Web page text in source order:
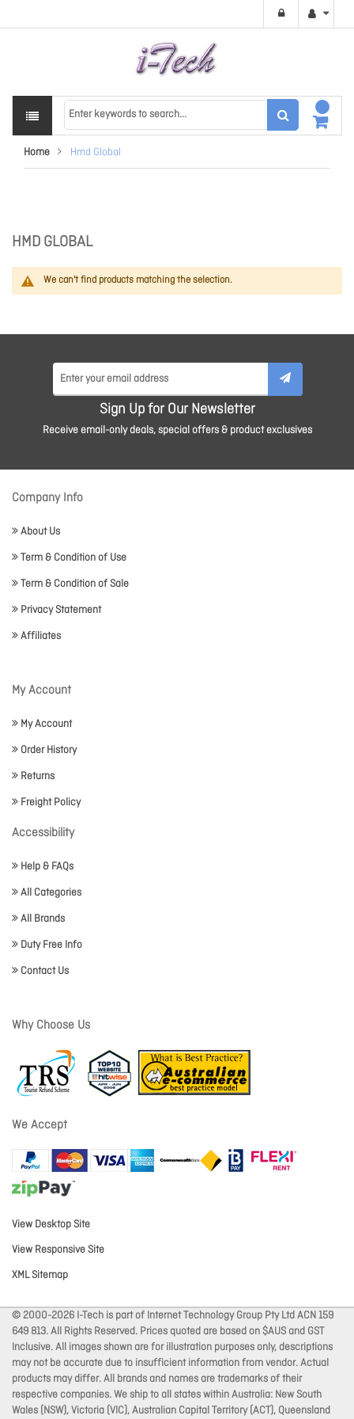
Home Hmd Global
HMD GLOBAL
We can't find products matching the selection.
Sign Up for Our Newsletter
Receive email-only deals, special offers & product exclusives
Company Info
About Us
Term & Condition of Use
Term & Condition of Sale
Privacy Statement
Affiliates
My Account
My Account
Order History
Returns
Freight Policy
Accessibility
Help & FAQs
All Categories
All Brands
Duty Free Info
Contact Us
Why Choose Us
We Accept
View Desktop Site
View Responsive Site
XML Sitemap
© 2000-2026 I-Tech is part of Internet Technology Group Pty Ltd ACN 159
649 813. All Rights Reserved. Prices quoted are based on $AUS and GST
Inclusive. All images shown are for illustration purposes only, descriptions
may not be accurate due to insufficient information from vendor. Actual
products may differ. All brands and names are trademarks of their
respective companies. We ship to all states within Australia: New South
Wales (NSW), Victoria (VIC), Australian Capital Territory (ACT), Queensland